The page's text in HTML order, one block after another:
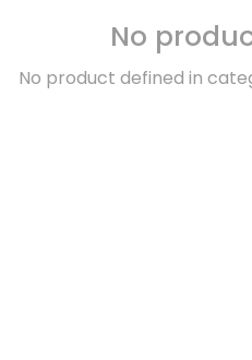
No
No product defined in